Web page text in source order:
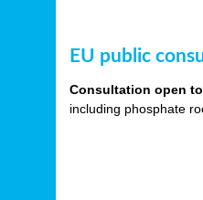
EU public
Consultation open
including phosphate